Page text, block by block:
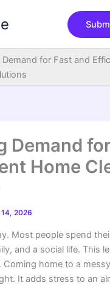
Demand for Fast and
Demand
Home
14, 2026
Most people spend
and a social life. This
Coming home to a
It adds stress to an